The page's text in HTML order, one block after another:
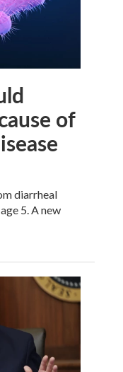
of
diarrheal
5. A new